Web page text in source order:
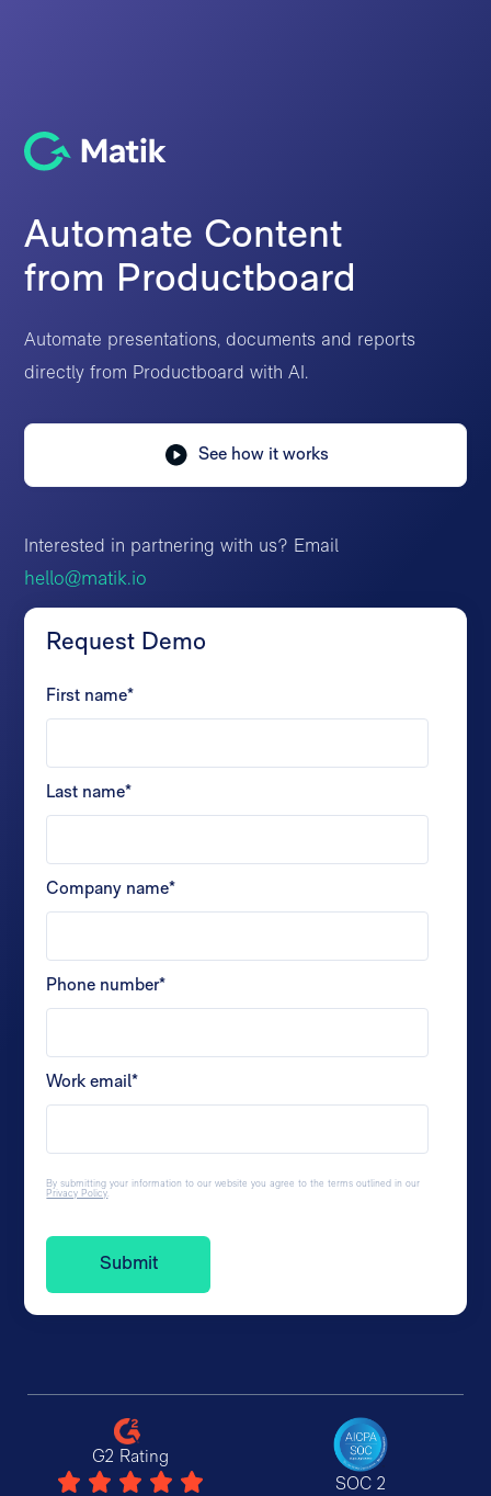
Automate Content
from Productboard
Automate presentations, documents and reports
directly from Productboard with AI.
See how it works
Interested in partnering with us? Email
hello@matik.io
Request Demo
First name*
Last name*
Company name*
Phone number*
Work email*
By submitting your information to our website you agree to the terms outlined in our
Privacy Policy.
G2 Rating
SOC 2